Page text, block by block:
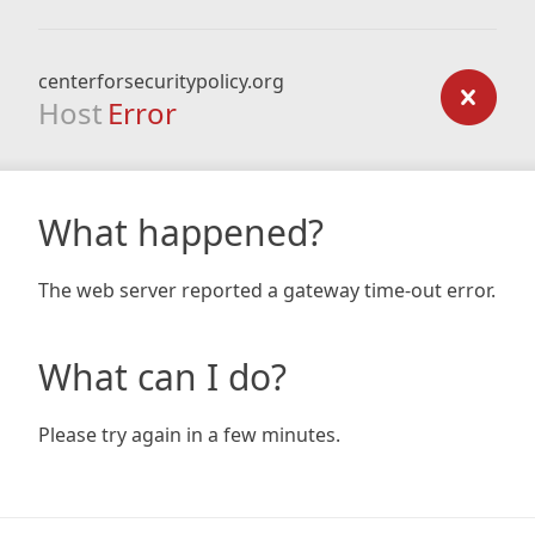
centerforsecuritypolicy.org
Host Error
What happened?
The web server reported a gateway time-out error.
What can I do?
Please try again in a few minutes.